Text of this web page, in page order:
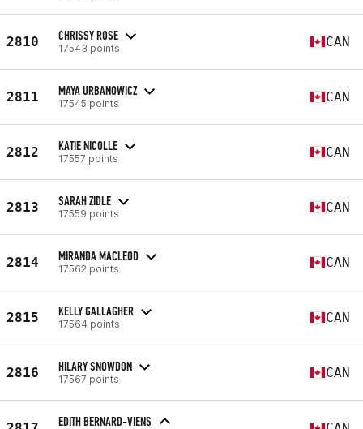
2810 CHRISSY ROSE
17543 points CAN
2811 MAYA URBANOWICZ
17545 points CAN
2812 KATIE NICOLLE
17557 points CAN
2813 SARAH ZIDLE
17559 points CAN
2814 MIRANDA MACLEOD
17562 points CAN
2815 KELLY GALLAGHER
17564 points CAN
2816 HILARY SNOWDON
17567 points CAN
EDITH BERNARD-VIENS